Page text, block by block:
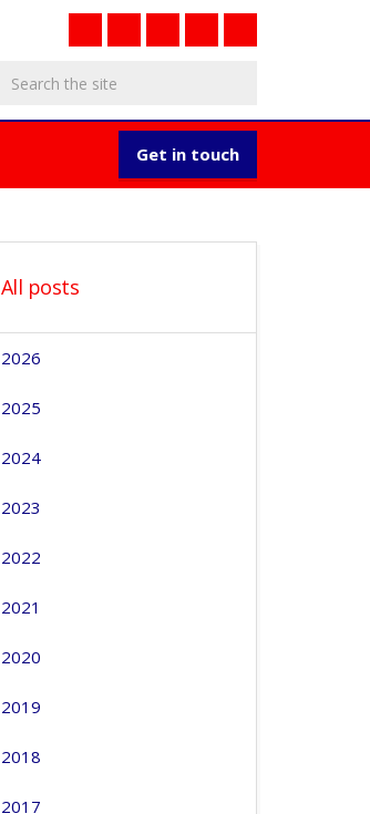
Get in touch
All posts
2026
2025
2024
2023
2022
2021
2020
2019
2018
2017